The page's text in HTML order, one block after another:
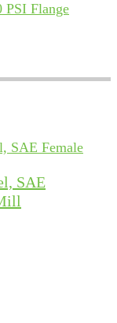
PSI Flange
SAE